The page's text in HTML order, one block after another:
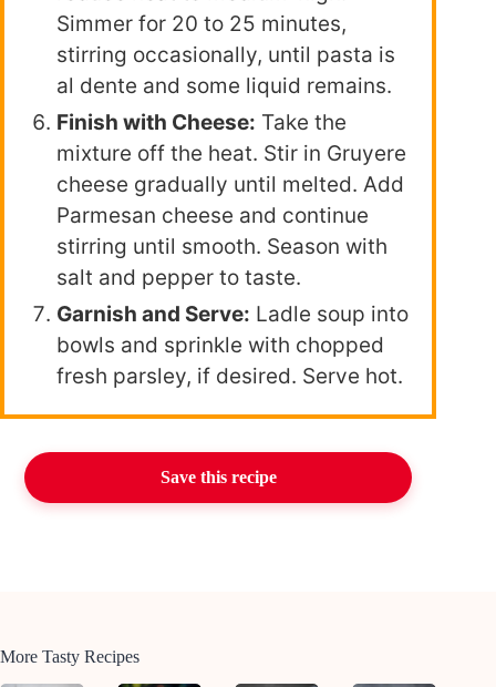
Simmer for 20 to 25 minutes,
stirring occasionally, until pasta is
al dente and some liquid remains.
Finish with Cheese: Take the
mixture off the heat. Stir in Gruyere
cheese gradually until melted. Add
Parmesan cheese and continue
stirring until smooth. Season with
salt and pepper to taste.
Garnish and Serve: Ladle soup into
bowls and sprinkle with chopped
fresh parsley, if desired. Serve hot.
Save this recipe
More Tasty Recipes